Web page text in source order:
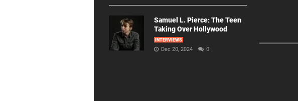
Samuel L. Pierce: The Teen
Taking Over Hollywood
INTERVIEWS
Dec 20, 2024 0